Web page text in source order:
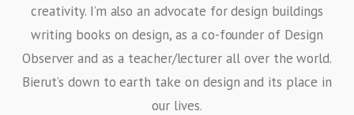
creativity. I’m also an advocate for design buildings
writing books on design, as a co-founder of Design
Observer and as a teacher/lecturer all over the world.
Bierut’s down to earth take on design and its place in
our lives.